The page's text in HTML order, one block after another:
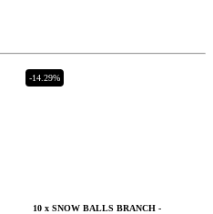
-14.29%
10 x SNOW BALLS BRANCH -